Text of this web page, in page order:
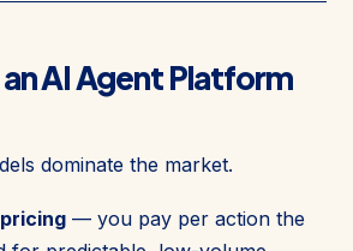
AI Agent Platform
dominate the market.
— you pay per action the